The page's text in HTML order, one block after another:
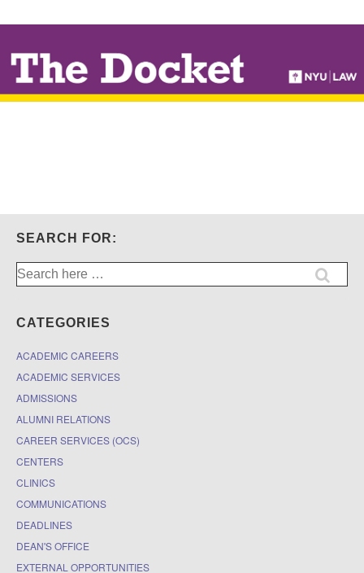
TO
MAIN
CONTENT
SEARCH FOR:
Search
for:
CATEGORIES
ACADEMIC CAREERS
ACADEMIC SERVICES
ADMISSIONS
ALUMNI RELATIONS
CAREER SERVICES (OCS)
CENTERS
CLINICS
COMMUNICATIONS
DEADLINES
DEAN'S OFFICE
EXTERNAL OPPORTUNITIES